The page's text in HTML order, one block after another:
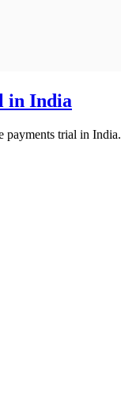
in India
payments trial in India.